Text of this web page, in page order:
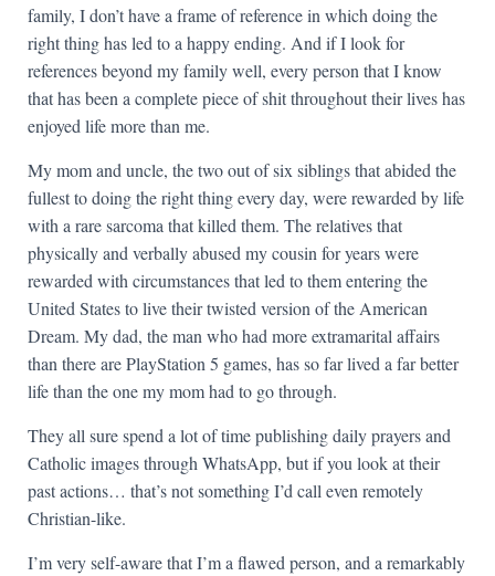
family, I don’t have a frame of reference in which doing the
right thing has led to a happy ending. And if I look for
references beyond my family well, every person that I know
that has been a complete piece of shit throughout their lives has
enjoyed life more than me.
My mom and uncle, the two out of six siblings that abided the
fullest to doing the right thing every day, were rewarded by life
with a rare sarcoma that killed them. The relatives that
physically and verbally abused my cousin for years were
rewarded with circumstances that led to them entering the
United States to live their twisted version of the American
Dream. My dad, the man who had more extramarital affairs
than there are PlayStation 5 games, has so far lived a far better
life than the one my mom had to go through.
They all sure spend a lot of time publishing daily prayers and
Catholic images through WhatsApp, but if you look at their
past actions… that’s not something I’d call even remotely
Christian-like.
I’m very self-aware that I’m a flawed person, and a remarkably